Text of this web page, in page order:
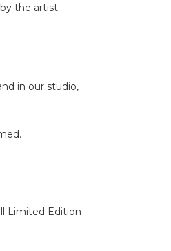
the artist.
in our studio,
Limited Edition